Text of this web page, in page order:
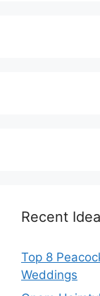
Recent
Top 8
Weddings